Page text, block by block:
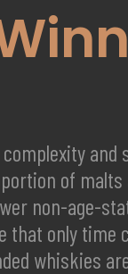
of
non-age-
that only time
whiskies